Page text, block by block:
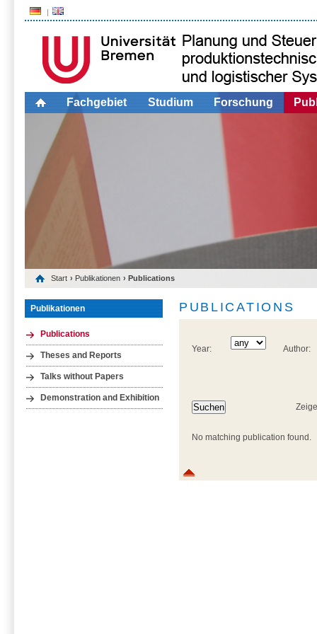
Fachgebiet Studium Forschung
Start › Publikationen › Publications
Publikationen
Publications
Theses and Reports
Talks without Papers
Demonstration and Exhibition
PUBLICATIONS
Year: Author:
No matching publication found.